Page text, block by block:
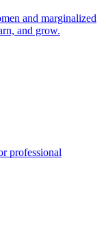
and marginalized
and grow.
professional